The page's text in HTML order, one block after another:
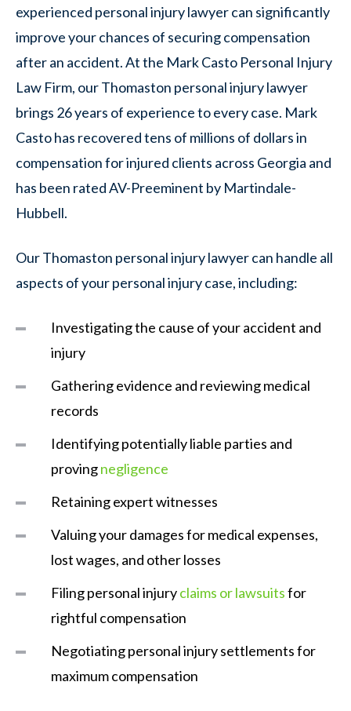
experienced personal injury lawyer can significantly
improve your chances of securing compensation
after an accident. At the Mark Casto Personal Injury
Law Firm, our Thomaston personal injury lawyer
brings 26 years of experience to every case. Mark
Casto has recovered tens of millions of dollars in
compensation for injured clients across Georgia and
has been rated AV-Preeminent by Martindale-
Hubbell.
Our Thomaston personal injury lawyer can handle all
aspects of your personal injury case, including:
Investigating the cause of your accident and
injury
Gathering evidence and reviewing medical
records
Identifying potentially liable parties and
provingnegligence
Retaining expert witnesses
Valuing your damages for medical expenses,
lost wages, and other losses
Filing personal injuryclaims or lawsuitsfor
rightful compensation
Negotiating personal injury settlements for
maximum compensation